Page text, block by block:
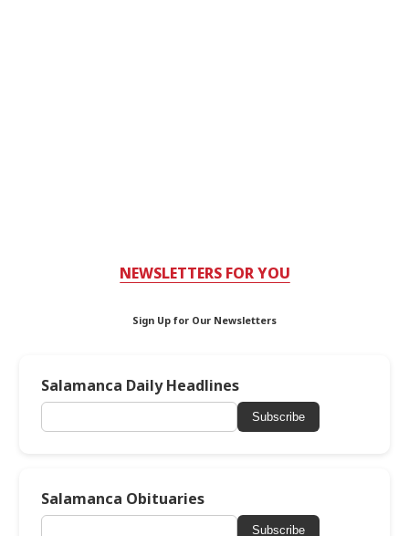
NEWSLETTERS FOR YOU
Sign Up for Our Newsletters
Salamanca Daily Headlines
Subscribe
Salamanca Obituaries
Subscribe